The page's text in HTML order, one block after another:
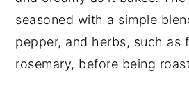
seasoned with a simple
pepper, and herbs, such as
rosemary, before being